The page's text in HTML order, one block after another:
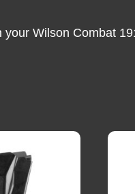
Wilson Combat